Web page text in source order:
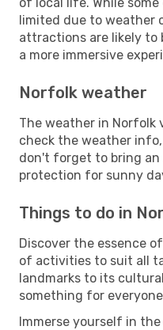
limited due to weather
attractions are likely to
a more immersive
Norfolk weather
The weather in Norfolk
check the weather
don't forget to bring an
protection for sunny
Things to do in
Discover the essence
of activities to suit all
landmarks to its
something for
Immerse yourself in